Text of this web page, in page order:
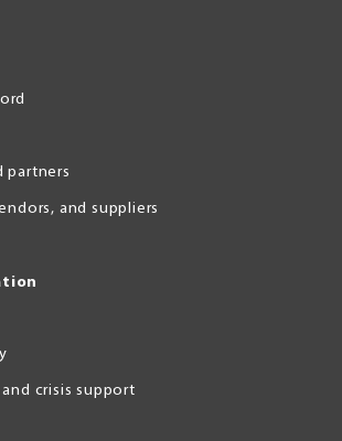
partners
and suppliers
crisis support